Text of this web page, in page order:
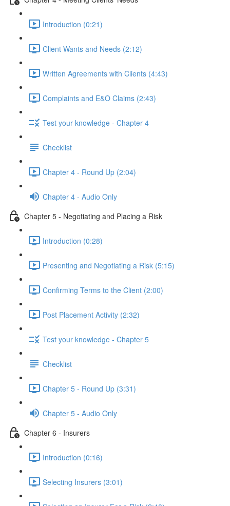
Introduction (0:21)
Client Wants and Needs (2:12)
Written Agreements with Clients (4:43)
Complaints and E&O Claims (2:43)
Test your knowledge - Chapter 4
Checklist
Chapter 4 - Round Up (2:04)
Chapter 4 - Audio Only
Chapter 5 - Negotiating and Placing a Risk
Introduction (0:28)
Presenting and Negotiating a Risk (5:15)
Confirming Terms to the Client (2:00)
Post Placement Activity (2:32)
Test your knowledge - Chapter 5
Checklist
Chapter 5 - Round Up (3:31)
Chapter 5 - Audio Only
Chapter 6 - Insurers
Introduction (0:16)
Selecting Insurers (3:01)